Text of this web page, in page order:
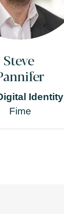
Steve
Identity
Fime